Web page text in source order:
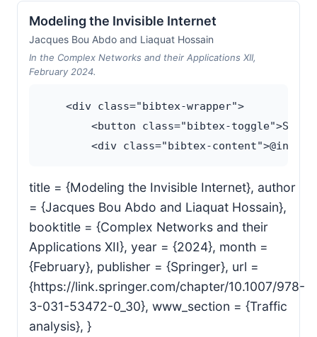
Modeling the Invisible Internet
Jacques Bou Abdo and Liaquat Hossain
In the Complex Networks and their Applications XII,
February 2024.
    <div class="bibtex-wrapper">
<button class="bibtex-toggle">Show
title = {Modeling the Invisible Internet}, author
= {Jacques Bou Abdo and Liaquat Hossain},
booktitle = {Complex Networks and their
Applications XII}, year = {2024}, month =
{February}, publisher = {Springer}, url =
{https://link.springer.com/chapter/10.1007/978-
3-031-53472-0_30}, www_section = {Traffic
analysis}, }